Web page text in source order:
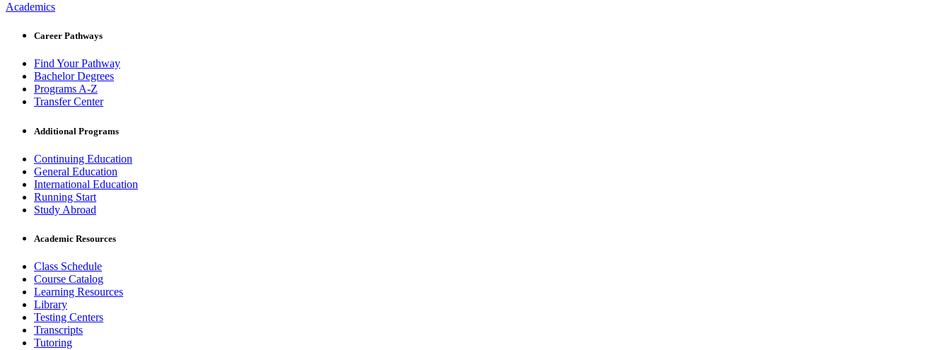
Academics
Career Pathways
Find Your Pathway
Bachelor Degrees
Programs A-Z
Transfer Center
Additional Programs
Continuing Education
General Education
International Education
Running Start
Study Abroad
Academic Resources
Class Schedule
Course Catalog
Learning Resources
Library
Testing Centers
Transcripts
Tutoring